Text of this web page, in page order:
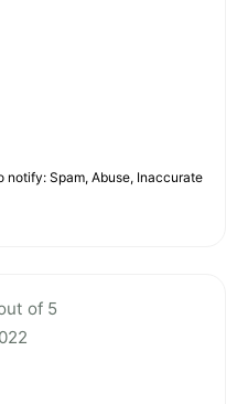
notify: Spam, Abuse, Inaccurate
of 5